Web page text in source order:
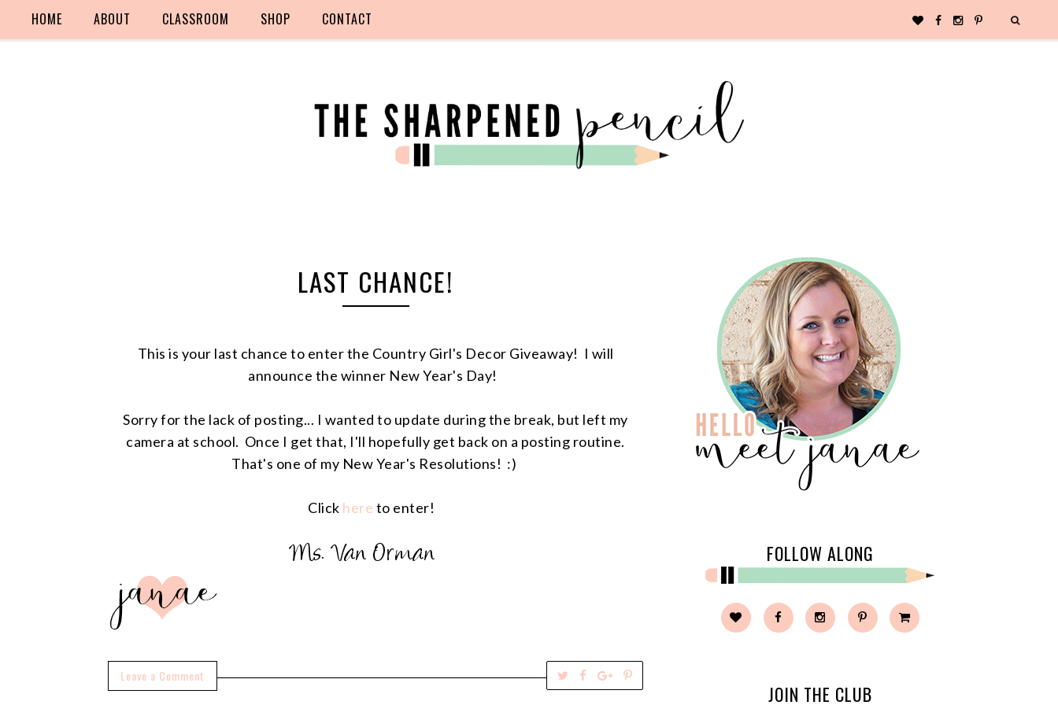
HOME ABOUT CLASSROOM SHOP CONTACT
LAST CHANCE!
This is your last chance to enter the Country Girl's Decor Giveaway! I will
announce the winner New Year's Day!
Sorry for the lack of posting... I wanted to update during the break, but left my
camera at school. Once I get that, I'll hopefully get back on a posting routine.
That's one of my New Year's Resolutions! :)
Click here to enter!
Leave a Comment
w
h
h
i
FOLLOW ALONG
JOIN THE CLUB